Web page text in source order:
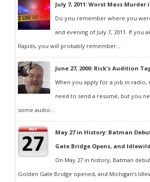
July 7, 2011: Worst Mass
Do you remember where you
and evening of July 7, 2011. If you
Rapids, you will probably remember...
June 27, 2000: Rick's Audition
When you apply for a job in radio,
need to send a resumé, but you
some audio...
May 27 in History: Batman
Gate Bridge Opens, and
On May 27 in history, Batman
Golden Gate Bridge opened, and Michigan’s